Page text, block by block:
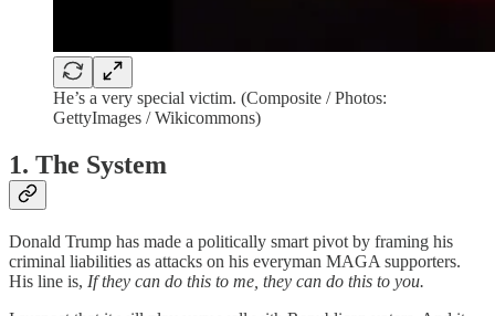
He’s a very special victim. (Composite / Photos:
GettyImages / Wikicommons)
1. The System
Donald Trump has made a politically smart pivot by framing his
criminal liabilities as attacks on his everyman MAGA supporters.
His line is, If they can do this to me, they can do this to you.